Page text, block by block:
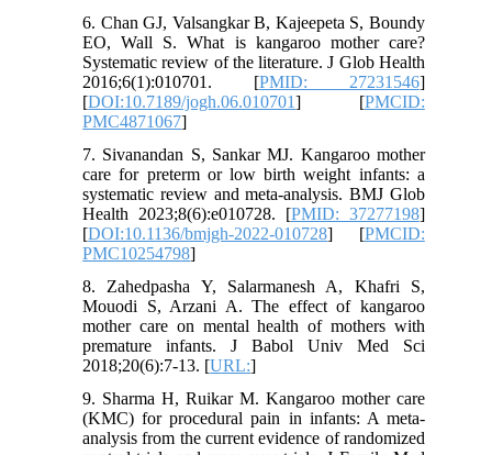
6. Chan GJ, Valsangkar B, Kajeepeta S, Boundy
EO, Wall S. What is kangaroo mother care?
Systematic review of the literature. J Glob Health
2016;6(1):010701. [PMID: 27231546]
[DOI:10.7189/jogh.06.010701] [PMCID:
PMC4871067]
7. Sivanandan S, Sankar MJ. Kangaroo mother
care for preterm or low birth weight infants: a
systematic review and meta-analysis. BMJ Glob
Health 2023;8(6):e010728. [PMID: 37277198]
[DOI:10.1136/bmjgh-2022-010728] [PMCID:
PMC10254798]
8. Zahedpasha Y, Salarmanesh A, Khafri S,
Mouodi S, Arzani A. The effect of kangaroo
mother care on mental health of mothers with
premature infants. J Babol Univ Med Sci
2018;20(6):7-13. [URL:]
9. Sharma H, Ruikar M. Kangaroo mother care
(KMC) for procedural pain in infants: A meta-
analysis from the current evidence of randomized